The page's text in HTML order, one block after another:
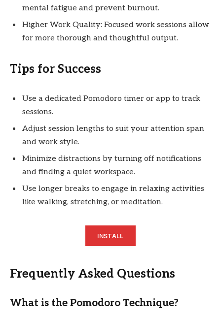
mental fatigue and prevent burnout.
Higher Work Quality: Focused work sessions allow
for more thorough and thoughtful output.
Tips for Success
Use a dedicated Pomodoro timer or app to track
sessions.
Adjust session lengths to suit your attention span
and work style.
Minimize distractions by turning off notifications
and finding a quiet workspace.
Use longer breaks to engage in relaxing activities
like walking, stretching, or meditation.
INSTALL
Frequently Asked Questions
What is the Pomodoro Technique?